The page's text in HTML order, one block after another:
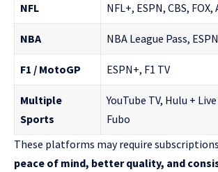
NFL NFL+, ESPN, CBS,
NBA NBA League Pass,
F1 / MotoGP ESPN+, F1 TV
Multiple
Sports
YouTube TV, Hulu +
Fubo
These platforms may require
peace of mind, better quality, and